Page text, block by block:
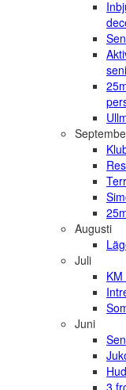
Augusti
Juli
Juni